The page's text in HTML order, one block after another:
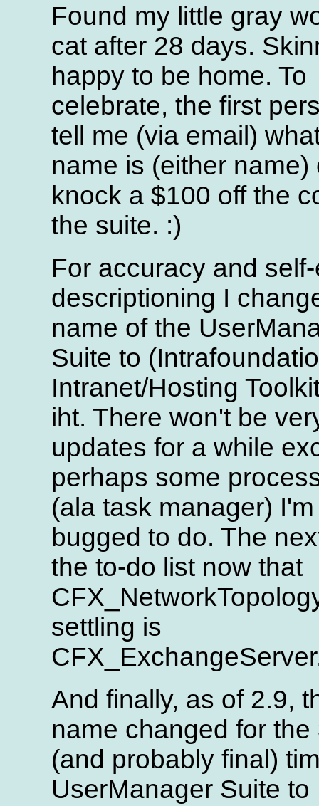
Found my little gray
cat after 28 days.
happy to be home. To
celebrate, the first
tell me (via email)
name is (either name)
knock a $100 off the
the suite. :)
For accuracy and
descriptioning I
name of the
Suite to
Intranet/Hosting
iht. There won't be
updates for a while
perhaps some
(ala task manager)
bugged to do. The
the to-do list now that
settling is
And finally, as of 2.9,
name changed for the
(and probably final)
UserManager Suite to